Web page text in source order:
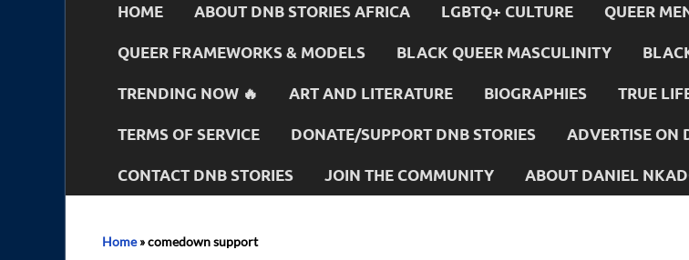
HOME ABOUT DNB STORIES AFRICA LGBTQ+ CULTURE QUEER
QUEER FRAMEWORKS & MODELS BLACK QUEER MASCULINITY
TRENDING NOW 🔥 ART AND LITERATURE BIOGRAPHIES TRUE
TERMS OF SERVICE DONATE/SUPPORT DNB STORIES ADVERTISE ON
CONTACT DNB STORIES JOIN THE COMMUNITY ABOUT DANIEL
Home»comedown support